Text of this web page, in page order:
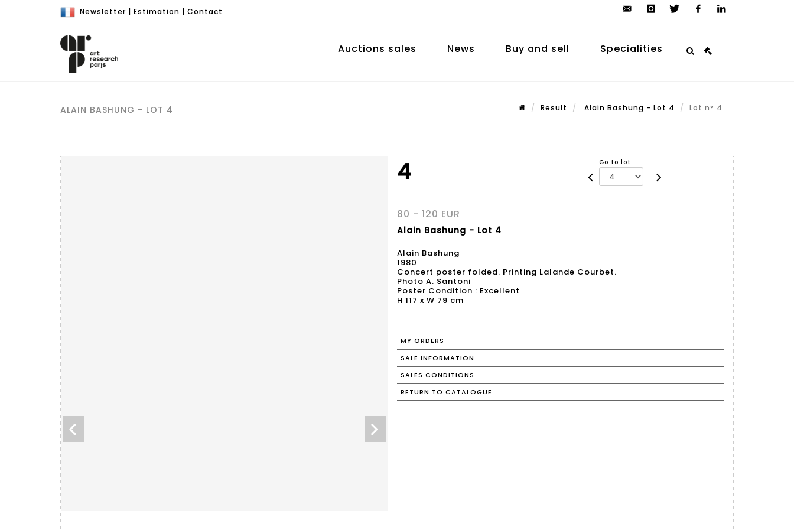
Newsletter | Estimation | Contact
auction.com
Auctions sales News Buy and sell Specialities
ALAIN BASHUNG - LOT 4 Result Alain Bashung - Lot 4 Lot n° 4
4 Go to lot
80 - 120 EUR
Alain Bashung - Lot 4
Alain Bashung
1980
Concert poster folded. Printing Lalande Courbet.
Photo A. Santoni
Poster Condition : Excellent
H 117 x W 79 cm
MY ORDERS
SALE INFORMATION
SALES CONDITIONS
RETURN TO CATALOGUE